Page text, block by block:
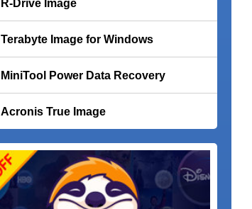
R-Drive Image
Terabyte Image for Windows
MiniTool Power Data Recovery
Acronis True Image